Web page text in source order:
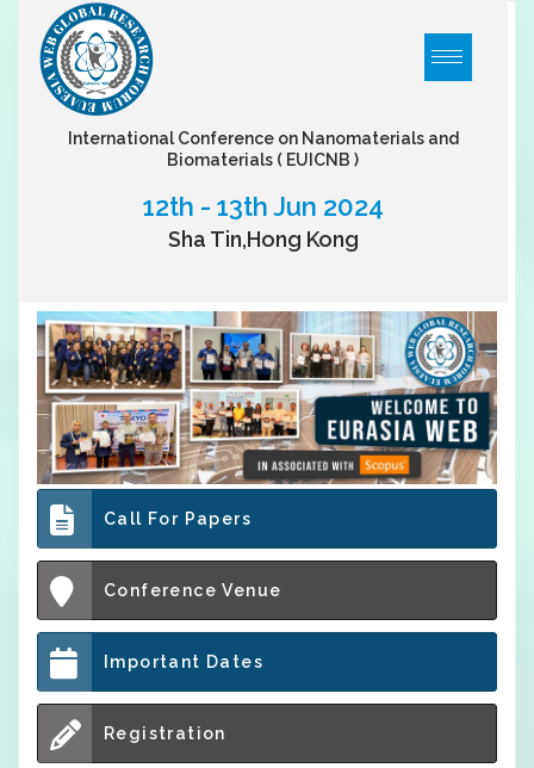
International Conference on Nanomaterials and
Biomaterials ( EUICNB )
12th - 13th Jun 2024
Sha Tin,Hong Kong
Call For Papers
Conference Venue
Important Dates
Registration